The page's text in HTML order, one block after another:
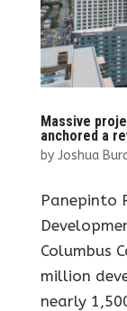
Massive
anchored a
by Joshua
Panepinto
Columbus
million
nearly